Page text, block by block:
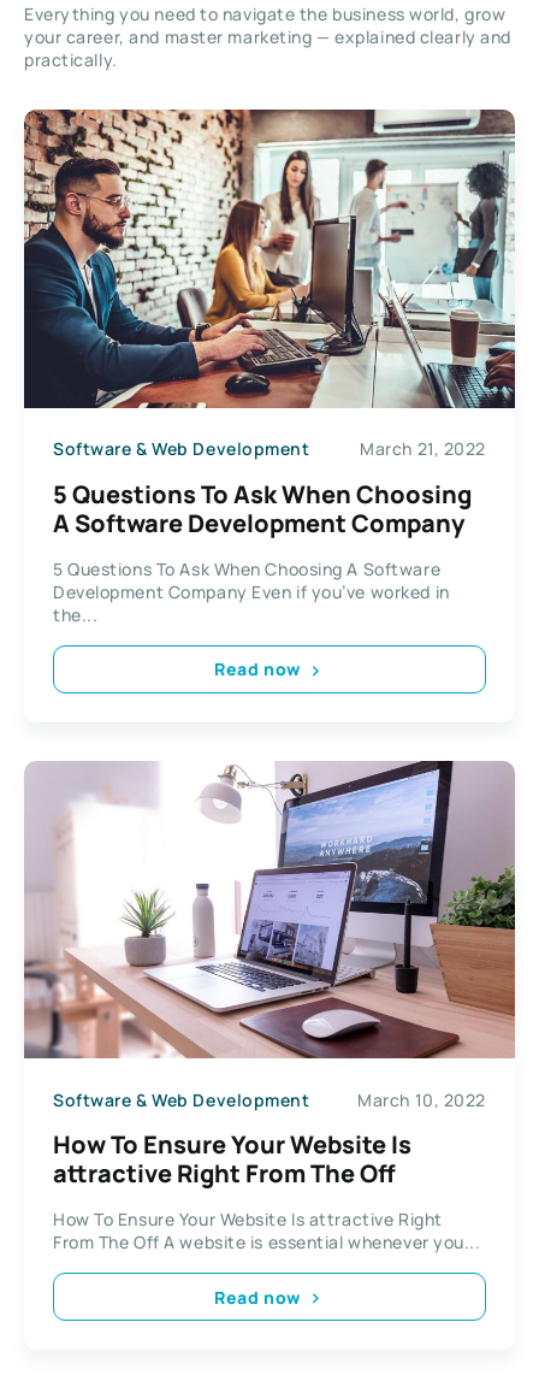
Everything you need to navigate the business world, grow
your career, and master marketing — explained clearly and
practically.
Software & Web Development March 21, 2022
5 Questions To Ask When Choosing
A Software Development Company
5 Questions To Ask When Choosing A Software
Development Company Even if you’ve worked in
the...
Read now
Software & Web Development March 10, 2022
How To Ensure Your Website Is
attractive Right From The Off
How To Ensure Your Website Is attractive Right
From The Off A website is essential whenever you...
Read now